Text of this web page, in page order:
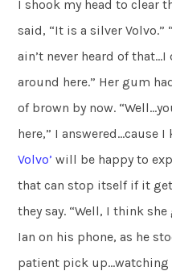
I shook my head to clear
said, “It is a silver Volvo.”
ain’t never heard of
around here.” Her gum
of brown by now.
here,” I answered…cause I
Volvo’ will be happy to
that can stop itself if it
they say. “Well, I think
Ian on his phone, as he
patient pick up…watching